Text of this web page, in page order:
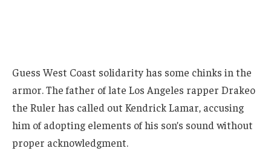
Guess West Coast solidarity has some chinks in the
armor. The father of late Los Angeles rapper Drakeo
the Ruler has called out Kendrick Lamar, accusing
him of adopting elements of his son’s sound without
proper acknowledgment.